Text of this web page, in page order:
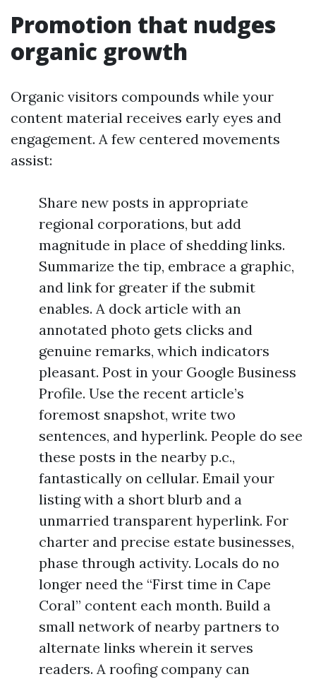
Promotion that nudges
organic growth
Organic visitors compounds while your
content material receives early eyes and
engagement. A few centered movements
assist:
Share new posts in appropriate
regional corporations, but add
magnitude in place of shedding links.
Summarize the tip, embrace a graphic,
and link for greater if the submit
enables. A dock article with an
annotated photo gets clicks and
genuine remarks, which indicators
pleasant. Post in your Google Business
Profile. Use the recent article’s
foremost snapshot, write two
sentences, and hyperlink. People do see
these posts in the nearby p.c.,
fantastically on cellular. Email your
listing with a short blurb and a
unmarried transparent hyperlink. For
charter and precise estate businesses,
phase through activity. Locals do no
longer need the “First time in Cape
Coral” content each month. Build a
small network of nearby partners to
alternate links wherein it serves
readers. A roofing company can